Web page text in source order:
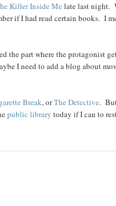
KillerInside Me late last night.
if I had read certain books. I
the part where the
I need to add a blog about
Break, orThe Detective.
public library today if I can to